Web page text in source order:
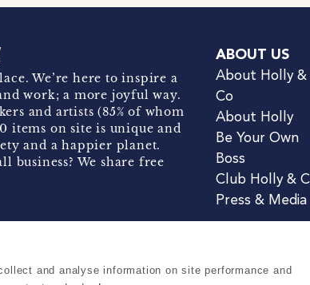
We’re here to inspire a
work; a more joyful way.
and artists (85% of whom
items on site is unique and
and a happier planet.
business? We share free
ABOUT US
About Holly &
Co
About Holly
Be Your Own
Boss
Club Holly &
Press & Media
Terms & ConditionsPrivacy & Cookie
and analyse information on site performance and